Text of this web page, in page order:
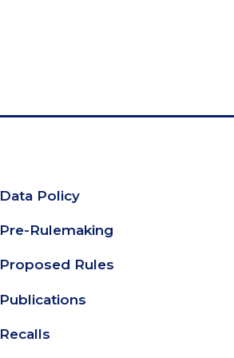
Secondary
Footer
Data Policy
Pre-Rulemaking
Proposed Rules
Publications
Recalls